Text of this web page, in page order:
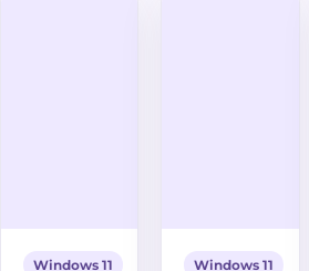
Windows 11 Windows 11